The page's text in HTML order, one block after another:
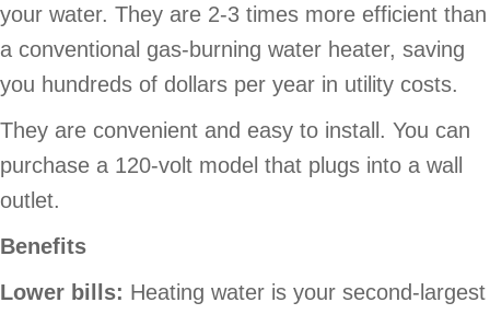
your water. They are 2-3 times more efficient than
a conventional gas-burning water heater, saving
you hundreds of dollars per year in utility costs.
They are convenient and easy to install. You can
purchase a 120-volt model that plugs into a wall
outlet.
Benefits
Lower bills: Heating water is your second-largest